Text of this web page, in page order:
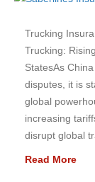
Trucking
Trucking:
StatesAs
disputes, it is
global
increasing
disrupt global
Read More